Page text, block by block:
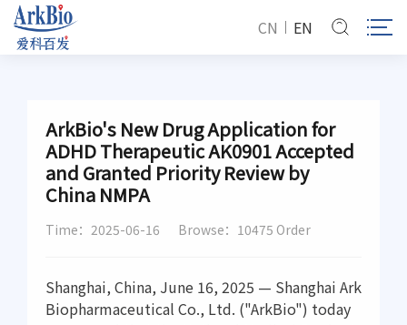
CN EN
ArkBio's New Drug Application for
ADHD Therapeutic AK0901 Accepted
and Granted Priority Review by
China NMPA
Time：2025-06-16 Browse：10475 Order
Shanghai, China, June 16, 2025 — Shanghai Ark
Biopharmaceutical Co., Ltd. ("ArkBio") today